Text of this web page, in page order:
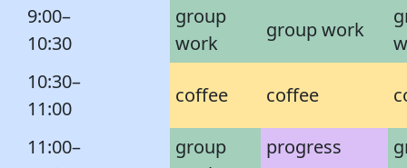
9:00–
10:30
group
work
group work
10:30–
11:00
coffee coffee
11:00–
group
progress